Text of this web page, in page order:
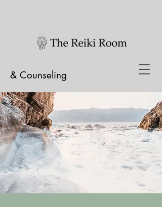
& Counseling